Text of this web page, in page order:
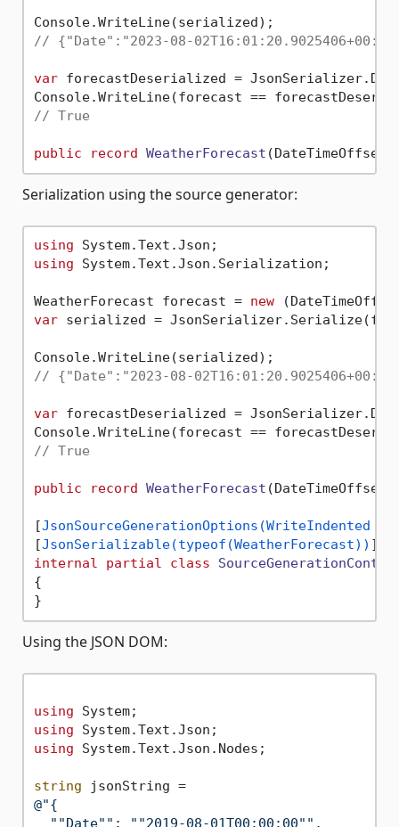
// {"Date":"2023-08-
var forecastDeserialized =
// True
public record WeatherForecast (
Serialization using the source generator:
using
using System.Text.Json.Serialization;
WeatherForecast forecast = new
var serialized =
// {"Date":"2023-08-
var forecastDeserialized =
// True
public record WeatherForecast (
[JsonSourceGenerationOptions(WriteIndented =
[JsonSerializable(typeof(WeatherForecast))
internal
partial class
{
Using the JSON DOM:
using
using
using System.Text.Json.Nodes;
string
jsonString =
@"{
  ""Date"": ""2019-08-01T00:00:00"",